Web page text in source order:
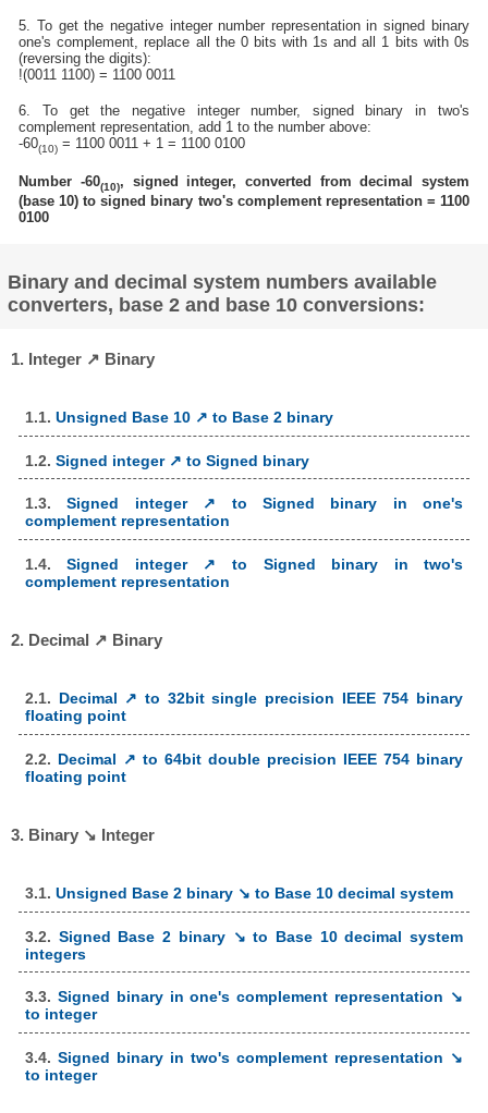
5. To get the negative integer number representation in signed binary
one's complement, replace all the 0 bits with 1s and all 1 bits with 0s
(reversing the digits):
!(0011 1100) = 1100 0011
6. To get the negative integer number, signed binary in two's
complement representation, add 1 to the number above:
-60(10) = 1100 0011 + 1 = 1100 0100
Number -60(10), signed integer, converted from decimal system
(base 10) to signed binary two's complement representation = 1100
0100
Binary and decimal system numbers available
converters, base 2 and base 10 conversions:
1. Integer ↗ Binary
1.1. Unsigned Base 10 ↗ to Base 2 binary
1.2. Signed integer ↗ to Signed binary
1.3.Signed integer ↗ to Signed binary in one's
complement representation
1.4.Signed integer ↗ to Signed binary in two's
complement representation
2. Decimal ↗ Binary
2.1. Decimal ↗ to 32bit single precision IEEE 754 binary
floating point
2.2. Decimal ↗ to 64bit double precision IEEE 754 binary
floating point
3. Binary ↘ Integer
3.1. Unsigned Base 2 binary ↘ to Base 10 decimal system
3.2. Signed Base 2 binary ↘ to Base 10 decimal system
integers
3.3. Signed binary in one's complement representation ↘
to integer
3.4. Signed binary in two's complement representation ↘
to integer